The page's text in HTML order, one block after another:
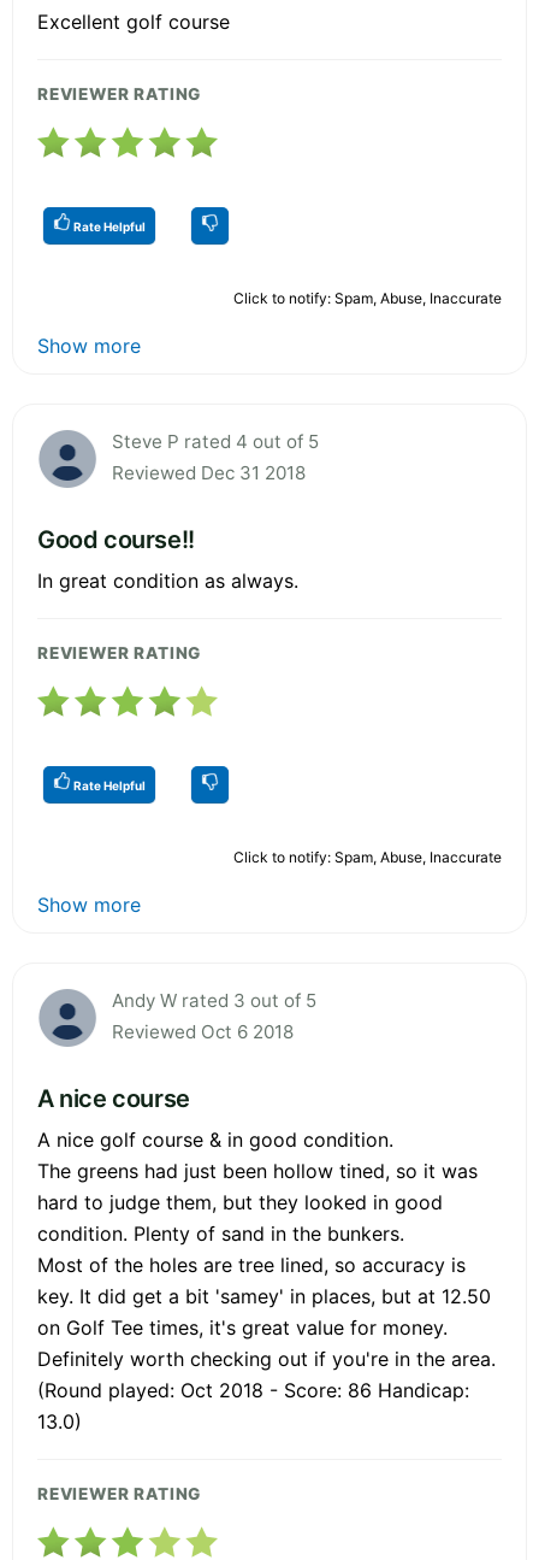
Excellent golf course
REVIEWER RATING
Rate Helpful
Click to notify: Spam, Abuse, Inaccurate
Show more
Steve P rated 4 out of 5
Reviewed Dec 31 2018
Good course!!
In great condition as always.
REVIEWER RATING
Rate Helpful
Click to notify: Spam, Abuse, Inaccurate
Show more
Andy W rated 3 out of 5
Reviewed Oct 6 2018
A nice course
A nice golf course & in good condition.
The greens had just been hollow tined, so it was
hard to judge them, but they looked in good
condition. Plenty of sand in the bunkers.
Most of the holes are tree lined, so accuracy is
key. It did get a bit 'samey' in places, but at 12.50
on Golf Tee times, it's great value for money.
Definitely worth checking out if you're in the area.
(Round played: Oct 2018 - Score: 86 Handicap:
13.0)
REVIEWER RATING